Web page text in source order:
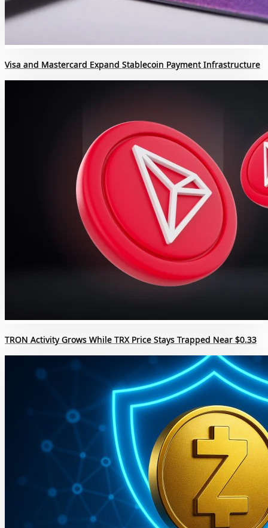
Visa and Mastercard Expand Stablecoin Payment Infrastructure
TRON Activity Grows While TRX Price Stays Trapped Near $0.33